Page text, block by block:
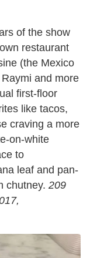
of the show
restaurant
(the Mexico
and more
first-floor
like tacos,
craving a more
on-white
to
leaf and pan-
chutney. 209